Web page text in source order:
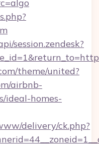
session.zendesk?
theme/united?
airbnb-
ideal-homes-
delivery/ck.php?